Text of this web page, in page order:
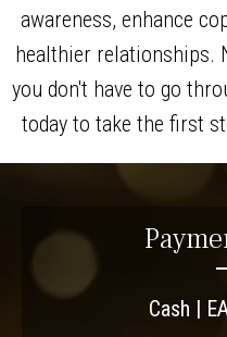
awareness, enhance
healthier relationships.
you don't have to go
today to take the first
Cash |